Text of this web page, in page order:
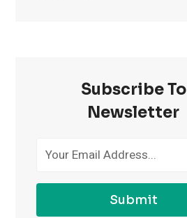
THE
GYM
Subscribe To
Newsletter
Submit